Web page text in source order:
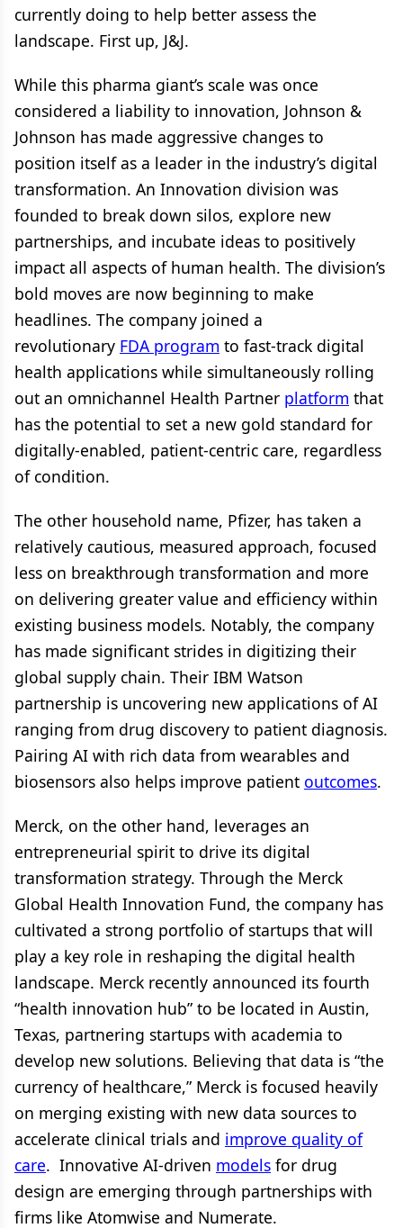
currently doing to help better assess the
landscape. First up, J&J.
While this pharma giant’s scale was once
considered a liability to innovation, Johnson &
Johnson has made aggressive changes to
position itself as a leader in the industry’s digital
transformation. An Innovation division was
founded to break down silos, explore new
partnerships, and incubate ideas to positively
impact all aspects of human health. The division’s
bold moves are now beginning to make
headlines. The company joined a
revolutionary FDA program to fast-track digital
health applications while simultaneously rolling
out an omnichannel Health Partner platform that
has the potential to set a new gold standard for
digitally-enabled, patient-centric care, regardless
of condition.
The other household name, Pfizer, has taken a
relatively cautious, measured approach, focused
less on breakthrough transformation and more
on delivering greater value and efficiency within
existing business models. Notably, the company
has made significant strides in digitizing their
global supply chain. Their IBM Watson
partnership is uncovering new applications of AI
ranging from drug discovery to patient diagnosis.
Pairing AI with rich data from wearables and
biosensors also helps improve patient outcomes.
Merck, on the other hand, leverages an
entrepreneurial spirit to drive its digital
transformation strategy. Through the Merck
Global Health Innovation Fund, the company has
cultivated a strong portfolio of startups that will
play a key role in reshaping the digital health
landscape. Merck recently announced its fourth
“health innovation hub” to be located in Austin,
Texas, partnering startups with academia to
develop new solutions. Believing that data is “the
currency of healthcare,” Merck is focused heavily
on merging existing with new data sources to
accelerate clinical trials and improve quality of
care. Innovative AI-driven models for drug
design are emerging through partnerships with
firms like Atomwise and Numerate.